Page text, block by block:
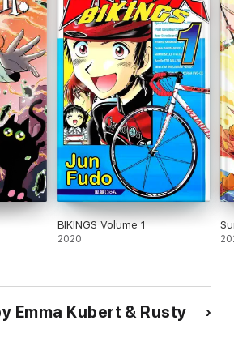
BIKINGS Volume 1
2020
Emma Kubert & Rusty